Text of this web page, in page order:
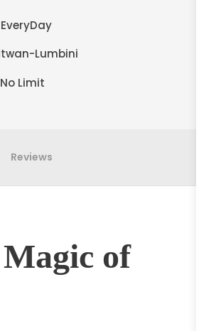
Lumbini
Limit
Reviews
of